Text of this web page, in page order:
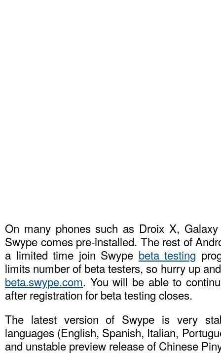
On many phones such as Droix X,
Swype comes pre-installed. The rest of
a limited time join Swype beta testing
limits number of beta testers, so hurry up
beta.swype.com. You will be able to
after registration for beta testing closes.
The latest version of Swype is very
languages (English, Spanish, Italian,
and unstable preview release of Chinese